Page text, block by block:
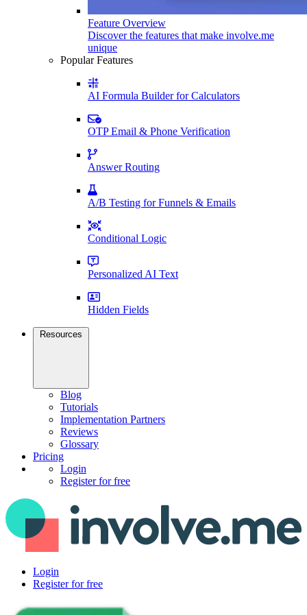
Feature Overview
Discover the features that make involve.me
unique
Popular Features
AI Formula Builder for Calculators
OTP Email & Phone Verification
Answer Routing
A/B Testing for Funnels & Emails
Conditional Logic
Personalized AI Text
Hidden Fields
Resources
Blog
Tutorials
Implementation Partners
Reviews
Glossary
Pricing
Login
Register for free
Login
Register for free